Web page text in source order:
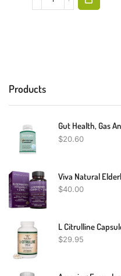
Products
$20.60
$40.00
$29.95